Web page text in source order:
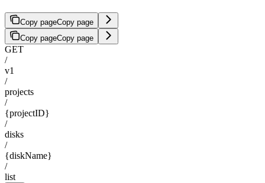
Copy pageCopy page
Copy pageCopy page
GET
/
v1
/
projects
/
{projectID}
/
disks
/
{diskName}
/
list